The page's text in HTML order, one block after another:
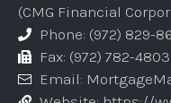
(CMG Financial
Phone: (972) 829-
Fax: (972) 782-4803
Email: